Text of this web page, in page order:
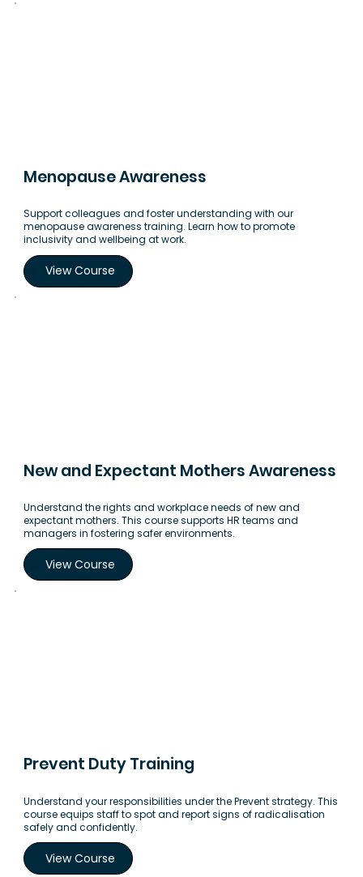
Menopause Awareness
Support colleagues and foster understanding with our
menopause awareness training. Learn how to promote
inclusivity and wellbeing at work.
View Course
New and Expectant Mothers Awareness
Understand the rights and workplace needs of new and
expectant mothers. This course supports HR teams and
managers in fostering safer environments.
View Course
Prevent Duty Training
Understand your responsibilities under the Prevent strategy. This
course equips staff to spot and report signs of radicalisation
safely and confidently.
View Course